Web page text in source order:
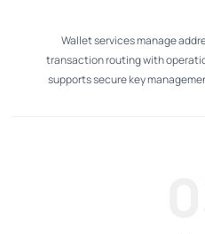
Wallet services manage
transaction routing with
supports secure key